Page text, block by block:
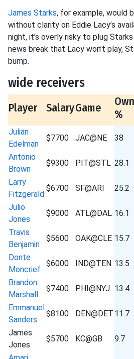
James Starks, for example, would
without clarity on Eddie Lacy’s
night, it’s overly risky to plug
news break that Lacy won’t play,
bump.
wide receivers
Player SalaryGame
Own
%
Julian
Edelman
$7700 JAC@NE 38
Antonio
Brown
$9300 PIT@STL 28.1
Larry
Fitzgerald
$6700 SF@ARI 25.2
Julio
Jones
$9000 ATL@DAL 16.1
Travis
Benjamin
$5600 OAK@CLE 15.7
Donte
Moncrief
$6000 IND@TEN 13.5
Brandon
Marshall
$7400 PHI@NYJ 13.4
Emmanuel
Sanders
$8100 DEN@DET 11.7
James
Jones
$5700 KC@GB 9.7